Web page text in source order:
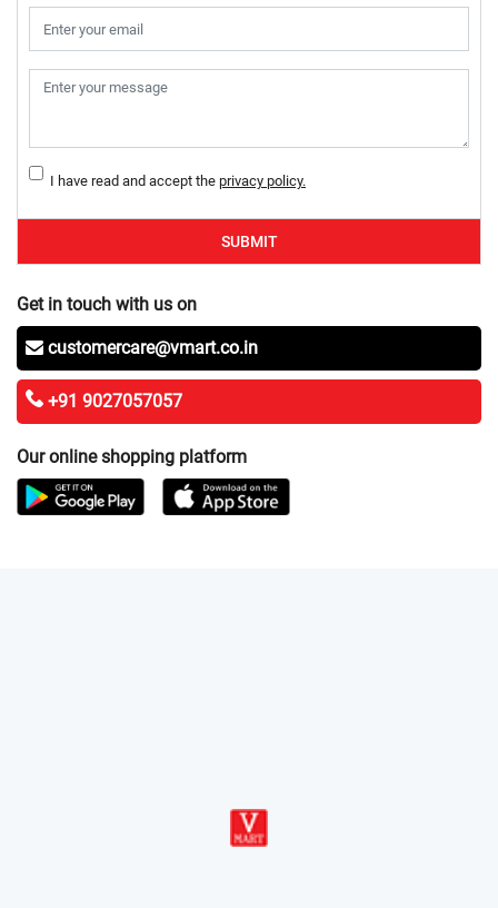
I have read and accept the privacy policy.
SUBMIT
Get in touch with us on
customercare@vmart.co.in
+91 9027057057
Our online shopping platform